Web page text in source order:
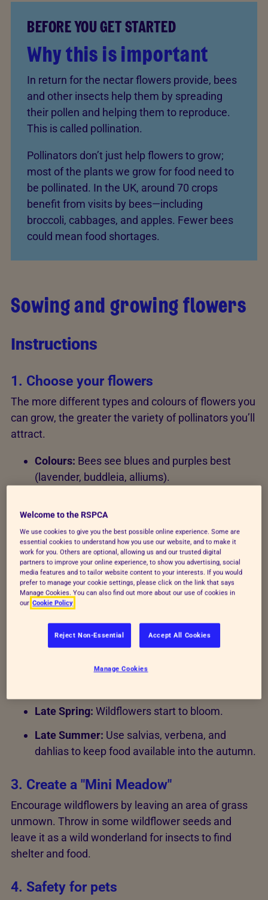
BEFORE YOU GET STARTED
Why this is important
In return for the nectar flowers provide, bees
and other insects help them by spreading
their pollen and helping them to reproduce.
This is called pollination.
Pollinators don’t just help flowers to grow;
most of the plants we grow for food need to
be pollinated. In the UK, around 70 crops
benefit from visits by bees—including
broccoli, cabbages, and apples. Fewer bees
could mean food shortages.
Sowing and growing flowers
Instructions
1. Choose your flowers
The more different types and colours of flowers you
can grow, the greater the variety of pollinators you’ll
attract.
Colours: Bees see blues and purples best
(lavender, buddleia, alliums).
or ox-eye daisies where the centre is easily
accessible.
Herbs:Use rosemary, thyme, and chives for
their strong scents.
2. Time your planting
Spring is the perfect time to sow seeds for summer
Late Spring: Wildflowers start to bloom.
Late Summer: Use salvias, verbena, and
dahlias to keep food available into the autumn.
3. Create a "Mini Meadow"
Encourage wildflowers by leaving an area of grass
unmown. Throw in some wildflower seeds and
leave it as a wild wonderland for insects to find
shelter and food.
4. Safety for pets
Welcome to the RSPCA
We use cookies to give you the best possible online experience. Some are
essential cookies to understand how you use our website, and to make it
work for you. Others are optional, allowing us and our trusted digital
partners to improve your online experience, to show you advertising, social
media features and to tailor website content to your interests. If you would
prefer to manage your cookie settings, please click on the link that says
Manage Cookies. You can also find out more about our use of cookies in
our Cookie Policy
Reject Non-Essential Accept All Cookies
Manage Cookies